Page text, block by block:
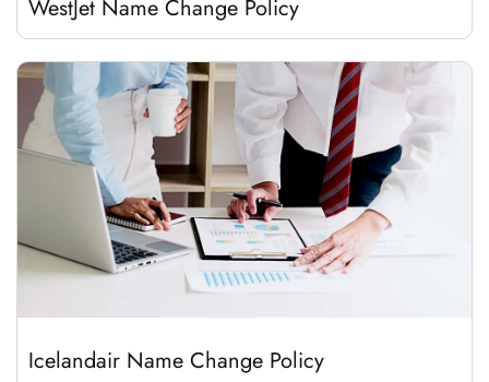
WestJet Name Change Policy
Icelandair Name Change Policy